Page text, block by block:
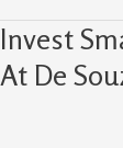
Invest
At De
Invest
Smart